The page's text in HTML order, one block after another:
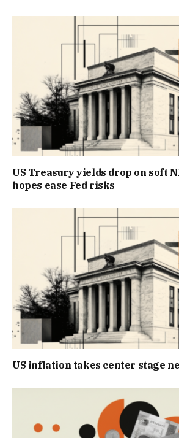
US Treasury yields drop on soft
hopes ease Fed risks
US inflation takes center stage